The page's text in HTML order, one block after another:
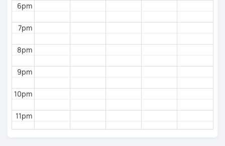
Academic writing(college students)
Business writing
Spanish(especially for second-language learners)
Elementary:Basic foundations (vocabulary
reinforced through activities)
Intermediate:Transitioning into simple
conversations
Pronunciation
6pm
7pm
8pm
9pm
10pm
11pm